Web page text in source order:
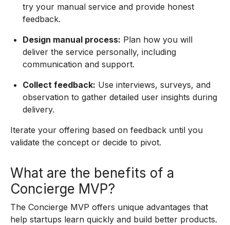
try your manual service and provide honest
feedback.
Design manual process: Plan how you will
deliver the service personally, including
communication and support.
Collect feedback: Use interviews, surveys, and
observation to gather detailed user insights during
delivery.
Iterate your offering based on feedback until you
validate the concept or decide to pivot.
What are the benefits of a
Concierge MVP?
The Concierge MVP offers unique advantages that
help startups learn quickly and build better products.